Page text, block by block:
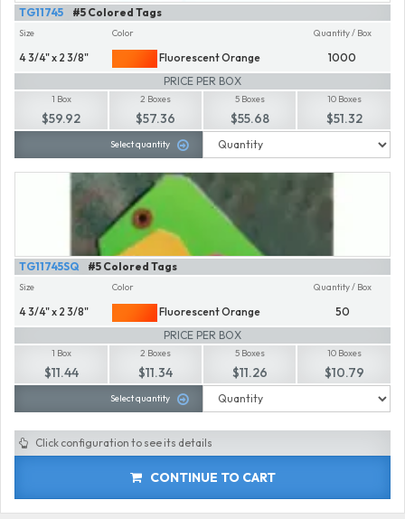
#5 Colored Tags
TG11745
Size
4 3/4" x 2 3/8"
Color
Fluorescent Orange
Quantity / Box
1000
PRICE PER BOX
1 Box
$59.92
2 Boxes
$57.36
5 Boxes
$55.68
10 Boxes
$51.32
Select quantity
#5 Colored Tags
TG11745SQ
Size
4 3/4" x 2 3/8"
Color
Fluorescent Orange
Quantity / Box
50
PRICE PER BOX
1 Box
$11.44
2 Boxes
$11.34
5 Boxes
$11.26
10 Boxes
$10.79
Select quantity
Click configuration to see its details
CONTINUE TO CART